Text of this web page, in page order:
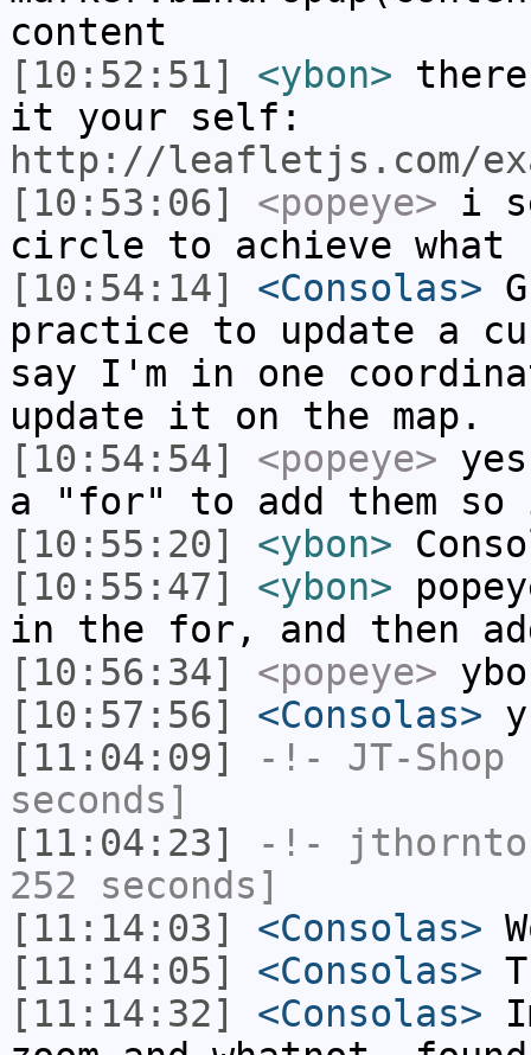
content
[10:52:51]
<ybon>
it your self:
http://leafletjs.com/
[10:53:06]
<popeye> i
circle to achieve
[10:54:14]
<Consolas>
practice to update a
say I'm in one
update it on the map.
[10:54:54]
<popeye>
a "for" to add them so
[10:55:20]
<ybon>
[10:55:47]
<ybon>
in the for, and then
[10:56:34]
<popeye>
[10:57:56]
<Consolas>
[11:04:09]
-!- JT-Shop
seconds]
[11:04:23]
-!-
252 seconds]
[11:14:03]
<Consolas>
[11:14:05]
<Consolas>
[11:14:32]
<Consolas>